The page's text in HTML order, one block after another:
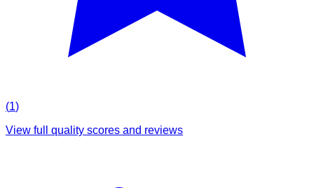
(1)
View full quality scores and reviews